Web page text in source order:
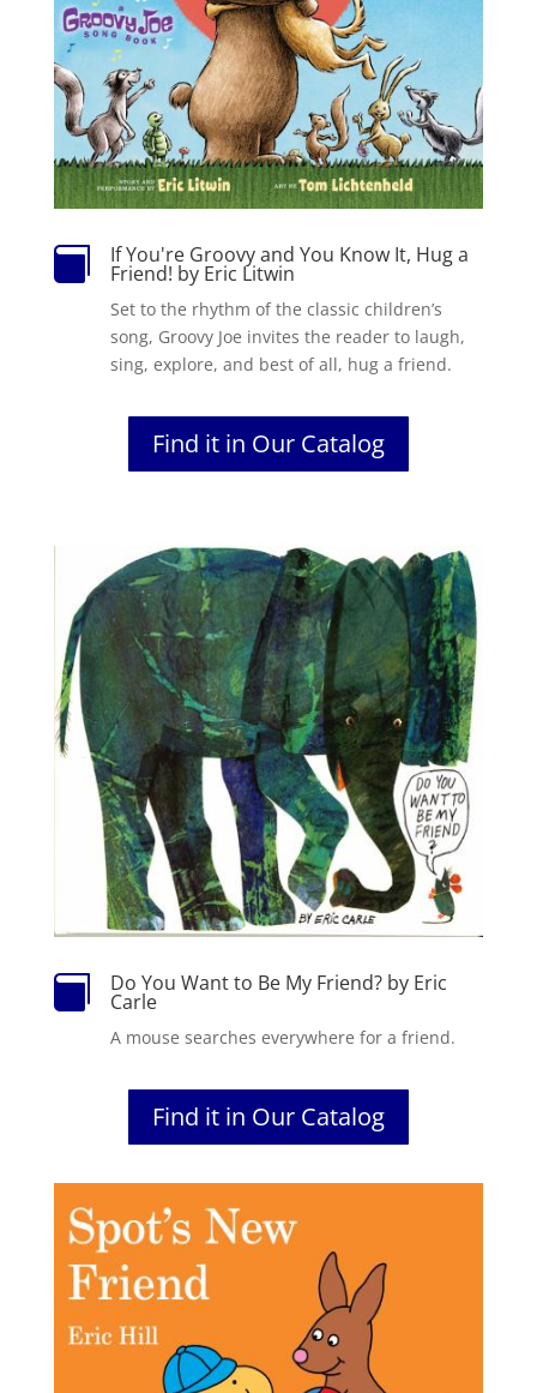
 If You're Groovy and You Know It, Hug a
Friend! by Eric Litwin
Set to the rhythm of the classic children’s
song, Groovy Joe invites the reader to laugh,
sing, explore, and best of all, hug a friend.
Find it in Our Catalog
 Do You Want to Be My Friend? by Eric
Carle
A mouse searches everywhere for a friend.
Find it in Our Catalog